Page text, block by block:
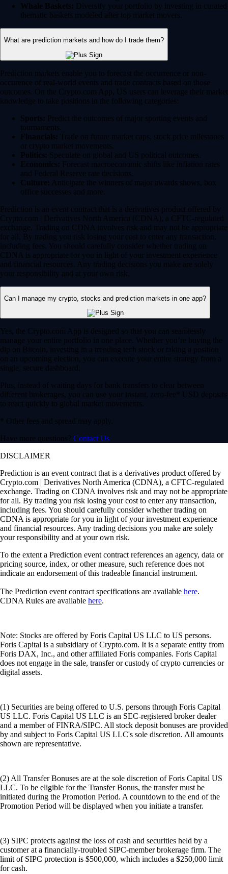
Whale Baskets: Diversify your portfolio by investing in curated
thematic baskets modeled after top market movers.
What are prediction markets and how do I trade them?
Prediction markets enable you to forecast the occurrence or non-
occurence of real-world events and trade contracts based on those
outcomes. On the Crypto.com App, US users can leverage their market
knowledge to take positions in the following categories:
Sports: Predict the outcomes of major sporting events and
tournaments.
Financials: Trade on future market caps, stock price milestones
or crypto market movements.
Politics: Speculate on global and US political outcomes.
Economics: Forecast macroeconomic shifts like inflation rates
and Federal Reserve rate decisions.
Culture: Anticipate the winners of major awards shows, box
office successes and more.
Prediction is an event contract that is a derivatives product offered by
Crypto.com | Derivatives North America (CDNA), a CFTC-regulated
exchange. Trading on CDNA involves risk and may not be appropriate
for all. By trading you risk losing your cost to enter any transaction,
including fees. You should carefully consider whether trading on
CDNA is appropriate for you in light of your investment experience
and financial resources. Any trading decisions you make are solely
your responsibility and at your own risk.
Can I manage my crypto, stocks and prediction markets in one app?
Yes, the Crypto.com App is designed so that you can seamlessly
manage your entire portfolio in one place. Whether you’re buying the
dip on Bitcoin, investing in a trending tech stock or taking a position
on an upcoming election, you can execute your entire strategy from a
single, secure dashboard.
Plus, instead of waiting days for bank transfers to clear between
different brokerages, you can use your instant, zero-fee* USD deposits
to react quickly to global market movements.
* Other fees and spread may apply.
Have more questions? Contact Us
DISCLAIMER
Prediction is an event contract that is a derivatives product offered by
Crypto.com | Derivatives North America (CDNA), a CFTC-regulated
exchange. Trading on CDNA involves risk and may not be appropriate
for all. By trading you risk losing your cost to enter any transaction,
including fees. You should carefully consider whether trading on
CDNA is appropriate for you in light of your investment experience
and financial resources. Any trading decisions you make are solely
your responsibility and at your own risk.
To the extent a Prediction event contract references an agency, data or
pricing source, index, or other measure, such reference does not
indicate an endorsement of this tradeable financial instrument.
The Prediction event contract specifications are available here.
CDNA Rules are available here.
Note: Stocks are offered by Foris Capital US LLC to US persons.
Foris Capital is a subsidiary of Crypto.com. It is a separate entity from
Foris DAX, Inc., and other affiliated Foris companies. Foris Capital
does not engage in the sale, transfer or custody of crypto currencies or
digital assets.
(1) Securities are being offered to U.S. persons through Foris Capital
US LLC. Foris Capital US LLC is an SEC-registered broker dealer
and a member of FINRA/SIPC. All stock deposit bonuses are provided
by and subject to Foris Capital US LLC's sole discretion. All amounts
shown are representative.
(2) All Transfer Bonuses are at the sole discretion of Foris Capital US
LLC. To be eligible for the Transfer Bonus, the transfer must be
initiated during the Promotion Period. A countdown to the end of the
Promotion Period will be displayed when you initiate a transfer.
(3) SIPC protects against the loss of cash and securities held by a
customer at a financially-troubled SIPC-member brokerage firm. The
limit of SIPC protection is $500,000, which includes a $250,000 limit
for cash.